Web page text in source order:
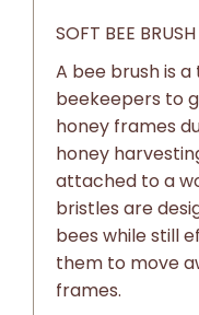
SOFT BEE BRUSH
A bee brush is
beekeepers to
honey frames
honey
attached to a
bristles are
bees while still
them to move
frames.